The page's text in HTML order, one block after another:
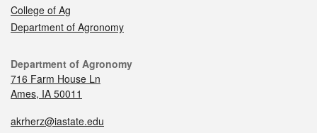
College of Ag
Department of Agronomy
Department of Agronomy
716 Farm House Ln
Ames, IA 50011
akrherz@iastate.edu